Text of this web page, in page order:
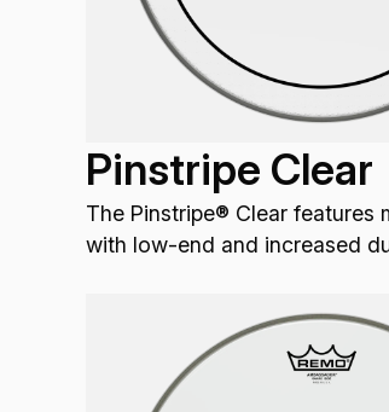
Pinstripe Clear
The Pinstripe® Clear features
with low-end and increased